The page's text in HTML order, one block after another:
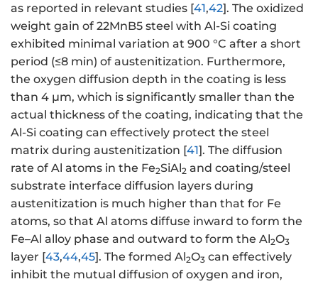
as reported in relevant studies [41,42]. The oxidized
weight gain of 22MnB5 steel with Al-Si coating
exhibited minimal variation at 900 °C after a short
period (≤8 min) of austenitization. Furthermore,
the oxygen diffusion depth in the coating is less
than 4 μm, which is significantly smaller than the
actual thickness of the coating, indicating that the
Al-Si coating can effectively protect the steel
matrix during austenitization [41]. The diffusion
rate of Al atoms in the Fe2SiAl2 and coating/steel
substrate interface diffusion layers during
austenitization is much higher than that for Fe
atoms, so that Al atoms diffuse inward to form the
Fe–Al alloy phase and outward to form the Al2O3
layer [43,44,45]. The formed Al2O3 can effectively
inhibit the mutual diffusion of oxygen and iron,